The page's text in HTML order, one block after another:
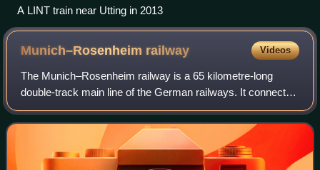
A LINT train near Utting in 2013
Munich–Rosenheim railway Videos
The Munich–Rosenheim railway is a 65 kilometre-long
double-track main line of the German railways. It connects
Munich Hauptbahnhof with Rosenheim station, where it
connects with the Rosenheim–Salzburg